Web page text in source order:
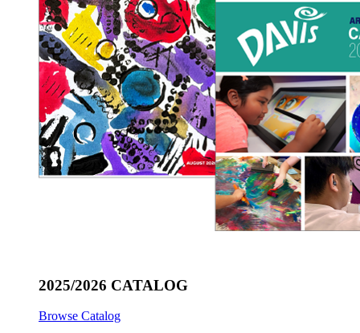
2025/2026 CATALOG
Browse Catalog